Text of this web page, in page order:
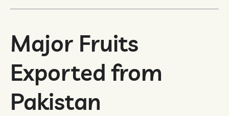
Major Fruits
Exported from
Pakistan